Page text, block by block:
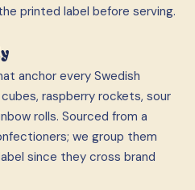
printed label before serving.
anchor every Swedish
raspberry rockets, sour
rolls. Sourced from a
we group them
since they cross brand